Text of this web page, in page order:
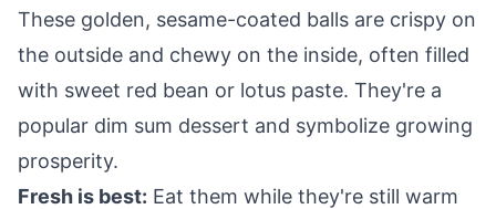
These golden, sesame-coated balls are crispy on
the outside and chewy on the inside, often filled
with sweet red bean or lotus paste. They're a
popular dim sum dessert and symbolize growing
prosperity.
Fresh is best: Eat them while they're still warm